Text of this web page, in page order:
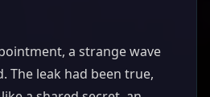
a strange wave
The leak had been true,